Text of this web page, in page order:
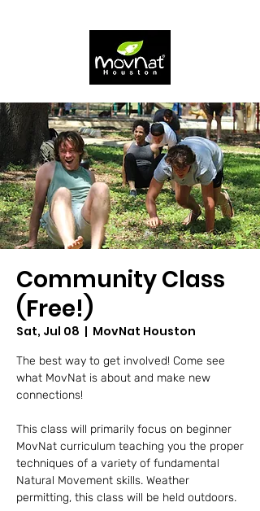
Community Class
(Free!)
Sat, Jul 08
  |
MovNat Houston
The best way to get involved! Come see
what MovNat is about and make new
connections!
This class will primarily focus on beginner
MovNat curriculum teaching you the proper
techniques of a variety of fundamental
Natural Movement skills. Weather
permitting, this class will be held outdoors.